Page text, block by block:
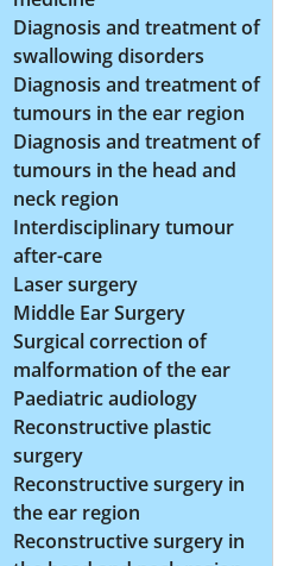
Diagnosis and treatment of
swallowing disorders
Diagnosis and treatment of
tumours in the ear region
Diagnosis and treatment of
tumours in the head and
neck region
Interdisciplinary tumour
after-care
Laser surgery
Middle Ear Surgery
Surgical correction of
malformation of the ear
Paediatric audiology
Reconstructive plastic
surgery
Reconstructive surgery in
the ear region
Reconstructive surgery in